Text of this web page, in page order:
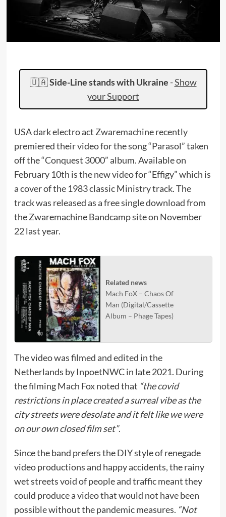
🇺🇦Side-Line stands with Ukraine -Show
your Support
USA dark electro act Zwaremachine recently
premiered their video for the song “Parasol” taken
off the “Conquest 3000” album. Available on
February 10th is the new video for “Effigy” which is
a cover of the 1983 classic Ministry track. The
track was released as a free single download from
the Zwaremachine Bandcamp site on November
22 last year.
Related news
Mach FoX – Chaos Of
Man (Digital/Cassette
Album – Phage Tapes)
The video was filmed and edited in the
Netherlands by InpoetNWC in late 2021. During
the filming Mach Fox noted that “the covid
restrictions in place created a surreal vibe as the
city streets were desolate and it felt like we were
on our own closed film set”.
Since the band prefers the DIY style of renegade
video productions and happy accidents, the rainy
wet streets void of people and traffic meant they
could produce a video that would not have been
possible without the pandemic measures. “Not